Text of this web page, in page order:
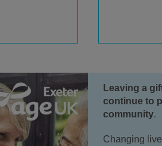
Leaving a
continue to
community.
Changing